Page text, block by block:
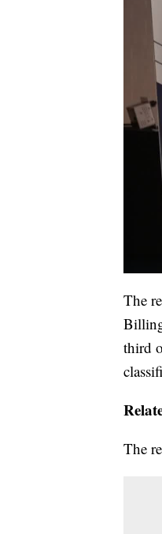
The
third
The